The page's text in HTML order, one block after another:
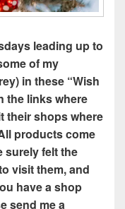
leading up to
of my
in these “Wish
the links where
their shops where
products come
surely felt the
visit them, and
have a shop
send me a